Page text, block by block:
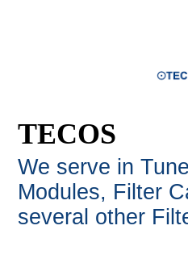
TECOS
We serve in
Modules, Filter
several other